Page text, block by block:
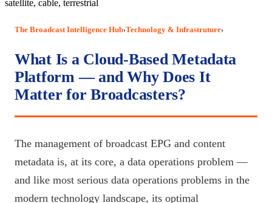
satellite, cable, terrestrial
The Broadcast Intelligence Hub›Technology & Infrastruture›
What Is a Cloud-Based Metadata
Platform — and Why Does It
Matter for Broadcasters?
The management of broadcast EPG and content
metadata is, at its core, a data operations problem —
and like most serious data operations problems in the
modern technology landscape, its optimal